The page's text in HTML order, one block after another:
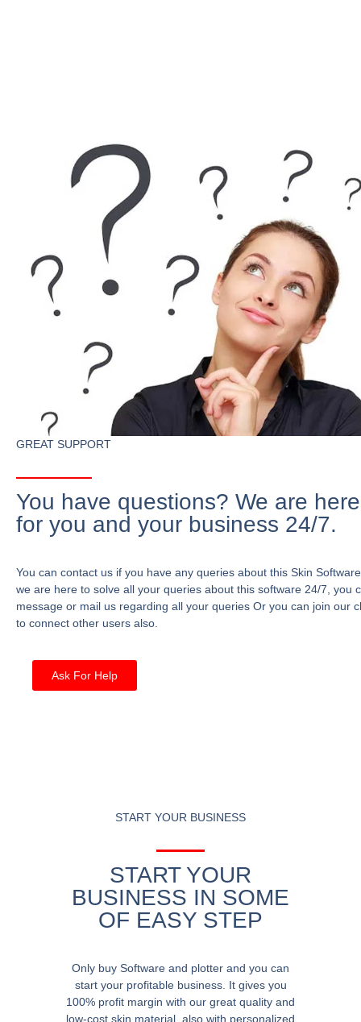
GREAT SUPPORT
You have questions? We are here
for you and your business 24/7.
You can contact us if you have any queries about this Skin
we are here to solve all your queries about this software 24/7, you
message or mail us regarding all your queries Or you can join our
to connect other users also.
Ask For Help
START YOUR BUSINESS
START YOUR
BUSINESS IN SOME
OF EASY STEP
Only buy Software and plotter and you can
start your profitable business. It gives you
100% profit margin with our great quality and
low-cost skin material, also with personalized